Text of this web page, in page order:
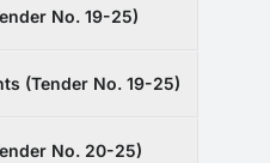
No. 19-25)
(Tender No. 19-25)
No. 20-25)